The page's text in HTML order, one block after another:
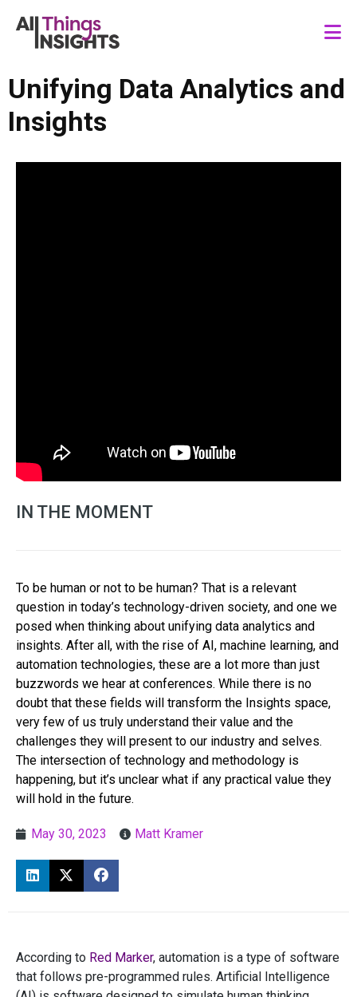
Unifying Data Analytics and
Insights
IN THE MOMENT
To be human or not to be human? That is a relevant
question in today’s technology-driven society, and one we
posed when thinking about unifying data analytics and
insights. After all, with the rise of AI, machine learning, and
automation technologies, these are a lot more than just
buzzwords we hear at conferences. While there is no
doubt that these fields will transform the Insights space,
very few of us truly understand their value and the
challenges they will present to our industry and selves.
The intersection of technology and methodology is
happening, but it’s unclear what if any practical value they
will hold in the future.
May 30, 2023 Matt Kramer
According to Red Marker, automation is a type of software
that follows pre-programmed rules. Artificial Intelligence